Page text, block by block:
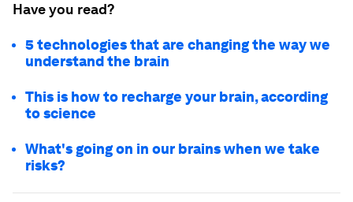
Have you read?
5 technologies that are changing the way we
understand the brain
This is how to recharge your brain, according
to science
What's going on in our brains when we take
risks?